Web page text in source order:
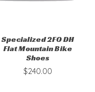
Specialized 2FO DH
Flat Mountain Bike
Shoes
$240.00